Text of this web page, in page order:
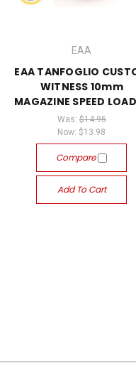
EAA
EAA TANFOGLIO
WITNESS 10mm
MAGAZINE SPEED
Was: $14.95
Now:$13.98
Compare
Add To Cart